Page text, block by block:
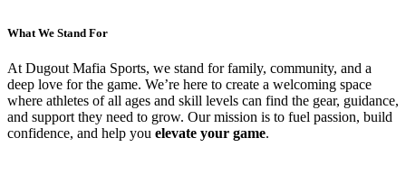
What We Stand For
At Dugout Mafia Sports, we stand for family, community, and a
deep love for the game. We’re here to create a welcoming space
where athletes of all ages and skill levels can find the gear, guidance,
and support they need to grow. Our mission is to fuel passion, build
confidence, and help you elevate your game.